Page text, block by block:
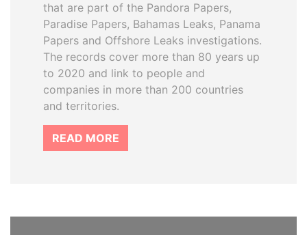
that are part of the Pandora Papers,
Paradise Papers, Bahamas Leaks, Panama
Papers and Offshore Leaks investigations.
The records cover more than 80 years up
to 2020 and link to people and
companies in more than 200 countries
and territories.
READ MORE